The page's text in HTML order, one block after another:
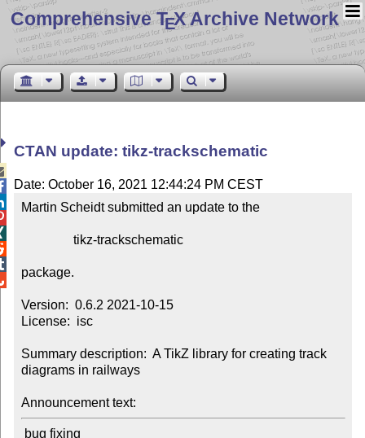
Comprehensive TEX Archive Network
CTAN update: tikz-trackschematic
Date: October 16, 2021 12:44:24 PM CEST
Martin Scheidt submitted an update to the
package.
Version:  0.6.2 2021-10-15
License:  isc
Summary description:  A TikZ library for creating track
diagrams in railways
Announcement text: